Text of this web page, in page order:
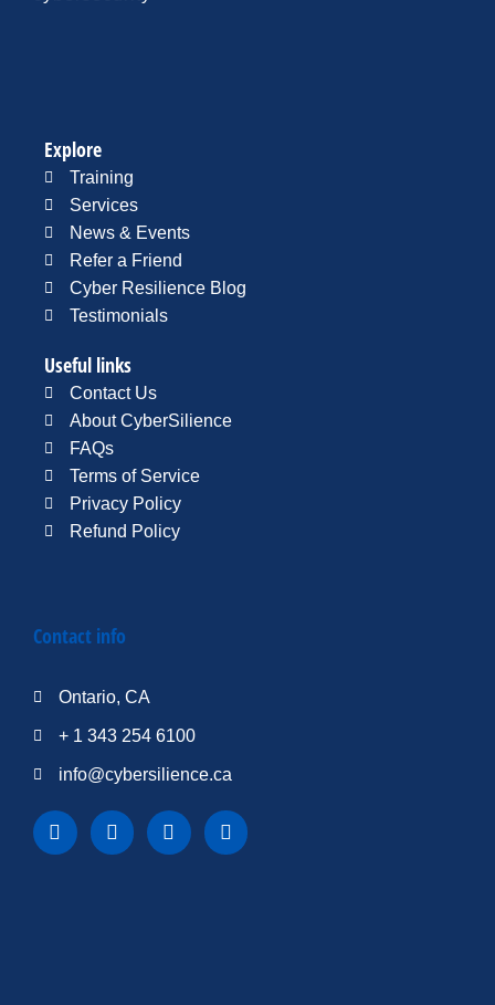
Explore
Training
Services
News & Events
Refer a Friend
Cyber Resilience Blog
Testimonials
Useful links
Contact Us
About CyberSilience
FAQs
Terms of Service
Privacy Policy
Refund Policy
Contact info
Ontario, CA
+ 1 343 254 6100
info@cybersilience.ca